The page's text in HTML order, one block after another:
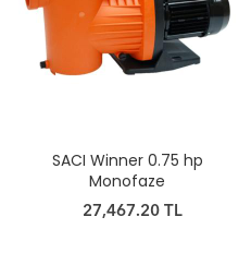
SACI Winner 0.75 hp
Monofaze
27,467.20 TL